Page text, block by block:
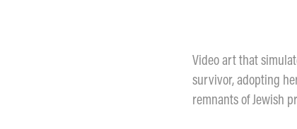
Video art that
survivor, adopting
remnants of Jewish